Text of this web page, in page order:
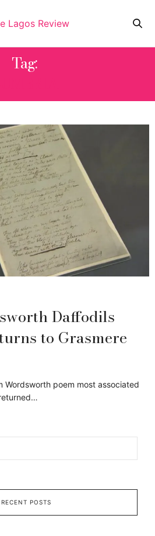
Tag:
Daffodils
to Grasmere
Wordsworth poem most associated
RECENT POSTS